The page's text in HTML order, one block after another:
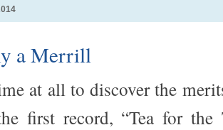
a Merrill
at all to discover the
first record, “Tea for the